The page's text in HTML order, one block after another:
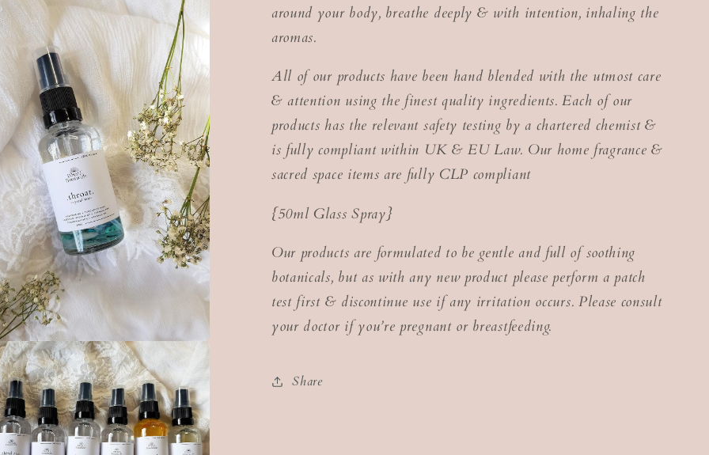
around your body, breathe deeply & with intention, inhaling the
aromas.
All of our products have been hand blended with the utmost care
& attention using the finest quality ingredients. Each of our
products has the relevant safety testing by a chartered chemist &
is fully compliant within UK & EU Law. Our home fragrance &
sacred space items are fully CLP compliant
{50ml Glass Spray}
Our products are formulated to be gentle and full of soothing
botanicals, but as with any new product please perform a patch
test first & discontinue use if any irritation occurs. Please consult
your doctor if you’re pregnant or breastfeeding.
Share